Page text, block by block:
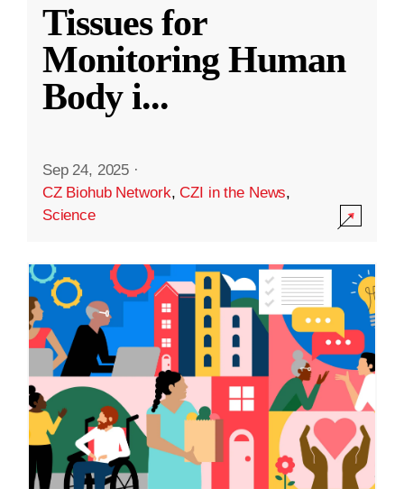
Tissues for
Monitoring Human
Body i...
Sep 24, 2025 ·
CZ Biohub Network,CZI in the News,
Science